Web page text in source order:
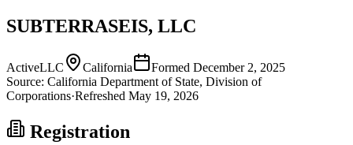
SUBTERRASEIS, LLC
ActiveLLC California Formed December 2, 2025
Source: California Department of State, Division of
Corporations·Refreshed May 19, 2026
Registration